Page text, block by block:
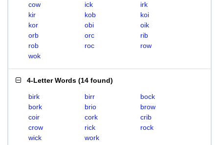
cow
ick
irk
kir
kob
koi
kor
obi
oik
orb
orc
rib
rob
roc
row
wok
4-Letter Words (14 found)
birk birr
bock
bork
brio
brow
coir
cork
crib
crow
rick
rock
wick
work